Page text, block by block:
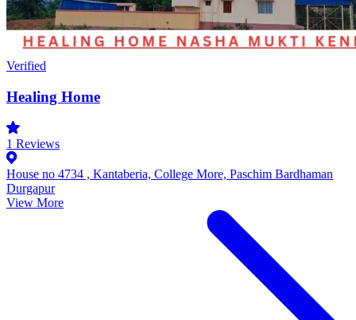
Verified
Healing Home
1 Reviews
House no 4734 , Kantaberia, College More, Paschim Bardhaman
Durgapur
View More